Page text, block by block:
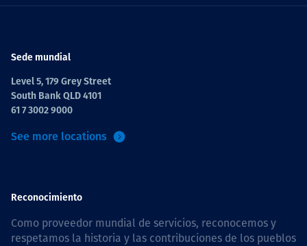
Sede mundial
Level 5, 179 Grey Street
South Bank QLD 4101
61 7 3002 9000
See more locations
Reconocimiento
Como proveedor mundial de servicios, reconocemos y
respetamos la historia y las contribuciones de los pueblos